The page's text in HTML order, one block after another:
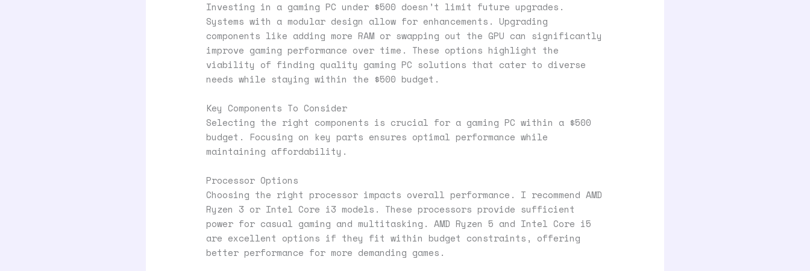
Investing in a gaming PC under $500 doesn’t limit future upgrades.
Systems with a modular design allow for enhancements. Upgrading
components like adding more RAM or swapping out the GPU can significantly
improve gaming performance over time. These options highlight the
viability of finding quality gaming PC solutions that cater to diverse
needs while staying within the $500 budget.
Key Components To Consider
Selecting the right components is crucial for a gaming PC within a $500
budget. Focusing on key parts ensures optimal performance while
maintaining affordability.
Processor Options
Choosing the right processor impacts overall performance. I recommend AMD
Ryzen 3 or Intel Core i3 models. These processors provide sufficient
power for casual gaming and multitasking. AMD Ryzen 5 and Intel Core i5
are excellent options if they fit within budget constraints, offering
better performance for more demanding games.